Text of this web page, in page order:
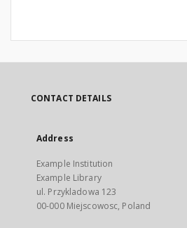
CONTACT DETAILS
Address
Example Institution
Example Library
ul. Przykladowa 123
00-000 Miejscowosc, Poland